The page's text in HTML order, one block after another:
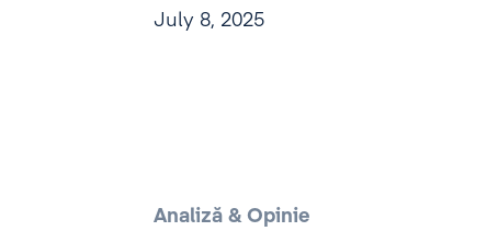
July 8, 2025
Analiză & Opinie